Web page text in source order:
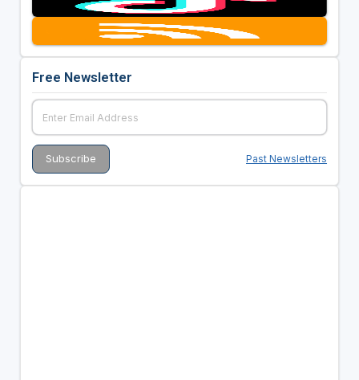
Free Newsletter
Past Newsletters